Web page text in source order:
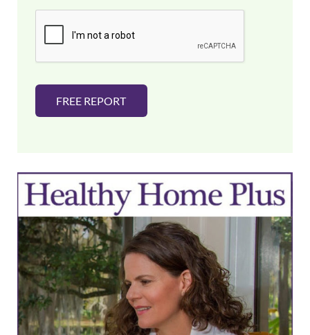
i
FREE REPORT